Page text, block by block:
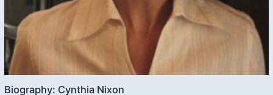
Biography: Cynthia Nixon